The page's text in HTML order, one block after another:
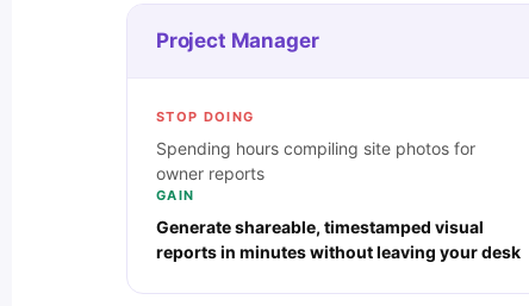
Project Manager
STOP DOING
Spending hours compiling site photos for
owner reports
GAIN
Generate shareable, timestamped visual
reports in minutes without leaving your desk